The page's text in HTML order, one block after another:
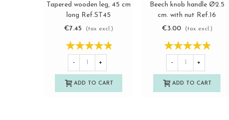
View more
Tapered wooden leg, 45 cm
long Ref.ST45
€7.45
(tax excl.)
- +
ADD TO CART
View more
Beech knob handle Ø2.5
cm. with nut Ref.16
€3.00
(tax excl.)
- +
ADD TO CART